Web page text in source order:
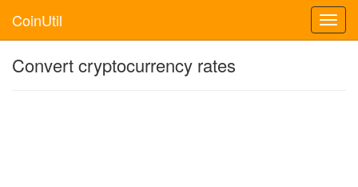
CoinUtil
Convert cryptocurrency rates